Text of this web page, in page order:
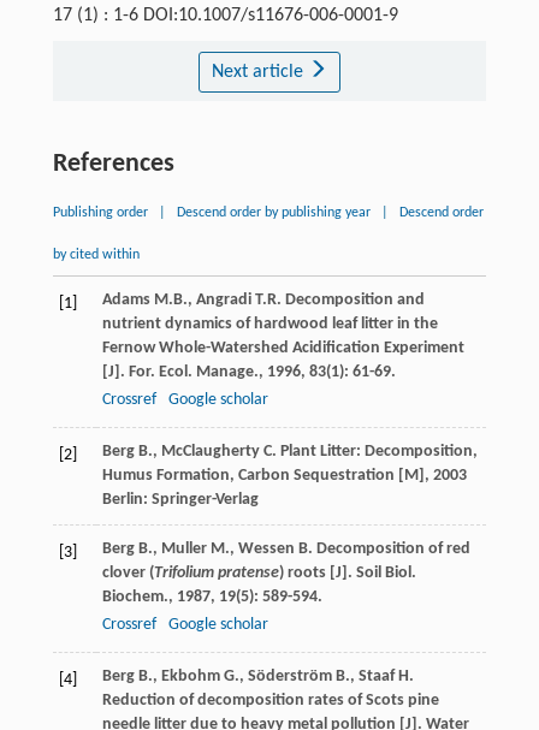
17 (1) : 1-6 DOI:10.1007/s11676-006-0001-9
Next article
References
Publishing order Descend order by publishing year Descend order
by cited within
[1] Adams M.B., Angradi T.R. Decomposition and
nutrient dynamics of hardwood leaf litter in the
Fernow Whole-Watershed Acidification Experiment
[J]. For. Ecol. Manage., 1996, 83(1): 61-69.
Crossref
Google scholar
[2] Berg B., McClaugherty C. Plant Litter: Decomposition,
Humus Formation, Carbon Sequestration [M] , 2003
Berlin: Springer-Verlag
[3] Berg B., Muller M., Wessen B. Decomposition of red
clover (Trifolium pratense) roots [J]. Soil Biol.
Biochem., 1987, 19(5): 589-594.
Crossref
Google scholar
[4] Berg B., Ekbohm G., Söderström B., Staaf H.
Reduction of decomposition rates of Scots pine
needle litter due to heavy metal pollution [J]. Water